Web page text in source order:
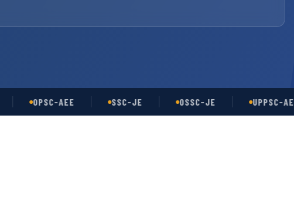
OPSC-AEE SSC-JE OSSC-JE UPPSC-AE